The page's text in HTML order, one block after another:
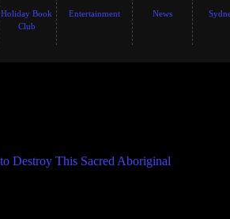
Holiday Book
Club
Entertainment News